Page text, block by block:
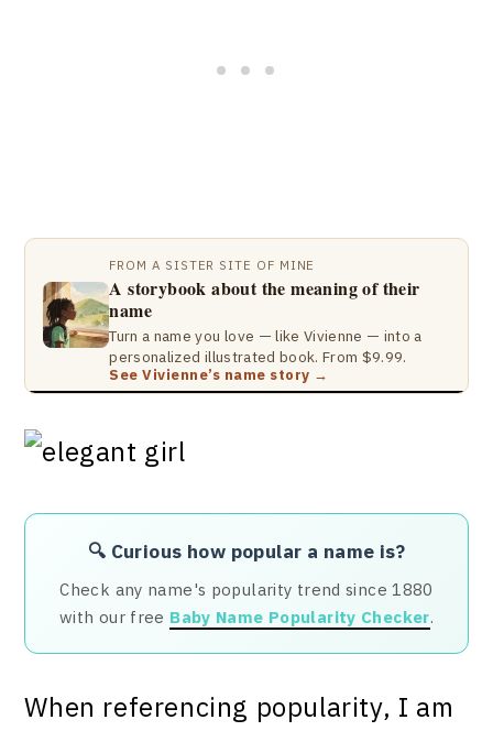
FROM A SISTER SITE OF MINE
A storybook about the meaning of their
name
Turn a name you love — like Vivienne — into a
personalized illustrated book. From $9.99.
See Vivienne’s name story →
🔍 Curious how popular a name is?
Check any name's popularity trend since 1880
with our free Baby Name Popularity Checker.
When referencing popularity, I am